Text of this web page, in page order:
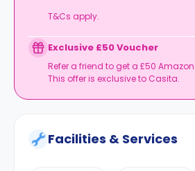
T&Cs apply.
Exclusive £50 Voucher
Refer a friend to get a £50
This offer is exclusive to Casita.
Facilities & Services